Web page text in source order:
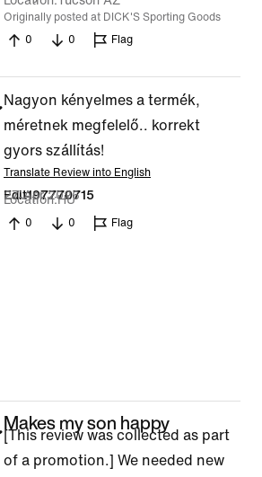
Originally posted at DICK'S Sporting Goods
0
0 Flag
Nagyon kényelmes a termék,
méretnek megfelelő.. korrekt
gyors szállítás!
Translate Review into English
Edit197770715
27 Apr 2026
Location HU
0 0 Flag
Makes my son happy
[This review was collected as part
of a promotion.] We needed new